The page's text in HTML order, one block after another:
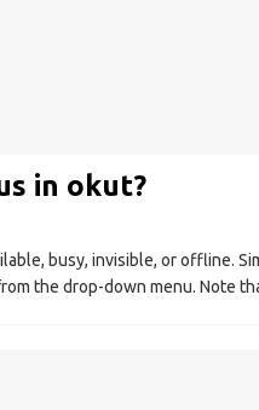
in okut?
busy, invisible, or offline.
the drop-down menu. Note